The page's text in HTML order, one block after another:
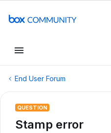
End User Forum
QUESTION
Stamp error